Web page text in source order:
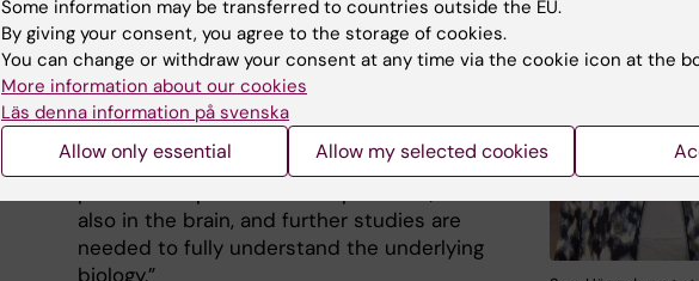
of sulphonylureas, the KATP channel, may be
a therapeutic target for the treatment and
prevention of Alzheimer’s disease,” says the
study’s last authorSara Hägg
Department of Medical Epidemiology and
Biostatistics, Karolinska Institutet. “This
also in the brain, and further studies are
needed to fully understand the underlying
biology.”
Some information may be transferred to countries outside the EU.
By giving your consent, you agree to the storage of cookies.
You can change or withdraw your consent at any time via the cookie icon at the
More information about our cookies
Läs denna information på svenska
Allow only essential Allow my selected cookies